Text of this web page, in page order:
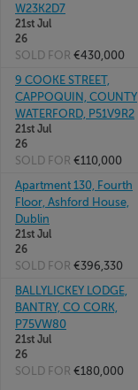
W23K2D7
21st Jul
26
SOLD FOR €430,000
9 COOKE STREET,
CAPPOQUIN, COUNTY
WATERFORD, P51V9R2
21st Jul
26
SOLD FOR €110,000
Apartment 130, Fourth
Floor, Ashford House,
Dublin
21st Jul
26
SOLD FOR €396,330
BALLYLICKEY LODGE,
BANTRY, CO CORK,
P75VW80
21st Jul
26
SOLD FOR €180,000